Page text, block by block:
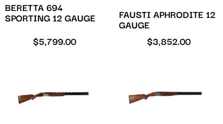
BERETTA 694
SPORTING 12 GAUGE
$5,799.00
FAUSTI APHRODITE 12
GAUGE
$3,852.00